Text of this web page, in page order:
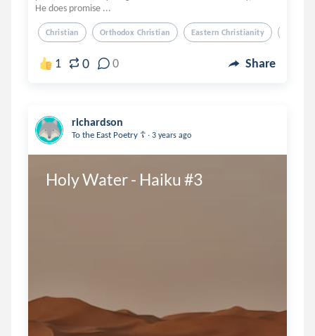
He does promise ...
Christian Orthodox Christian Eastern Christianity
1 0 0 Share
richardson
To the East Poetry ☦️ . 3 years ago
Holy Water - Haiku #3